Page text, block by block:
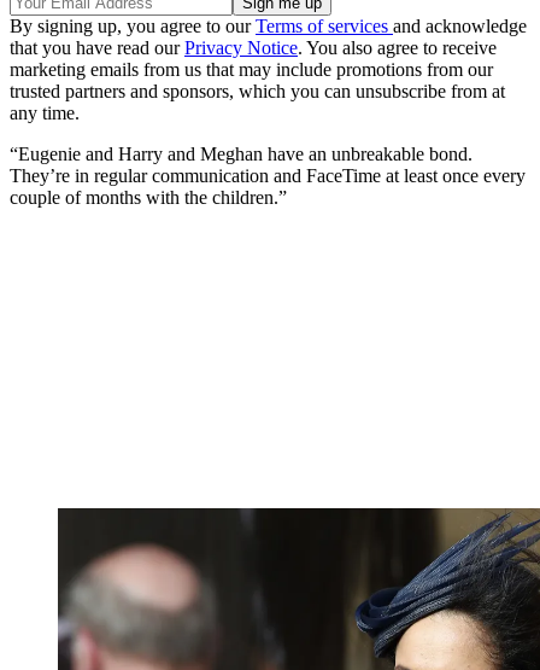
By signing up, you agree to ourTerms of services and acknowledge
that you have read ourPrivacy Notice. You also agree to receive
marketing emails from us that may include promotions from our
trusted partners and sponsors, which you can unsubscribe from at
any time.
“Eugenie and Harry and Meghan have an unbreakable bond.
They’re in regular communication and FaceTime at least once every
couple of months with the children.”